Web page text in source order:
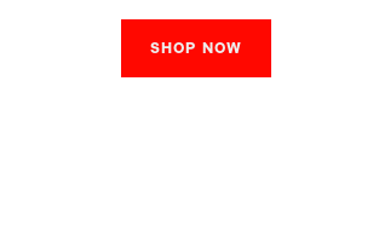
SHOP NOW